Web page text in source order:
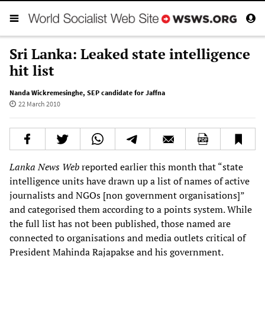
Sri Lanka: Leaked state intelligence
hit list
Nanda Wickremesinghe, SEP candidate for Jaffna
22 March 2010
Lanka News Webreported earlier this month that “state
intelligence units have drawn up a list of names of active
journalists and NGOs [non government organisations]”
and categorised them according to a points system. While
the full list has not been published, those named are
connected to organisations and media outlets critical of
President Mahinda Rajapakse and his government.